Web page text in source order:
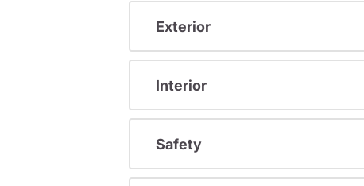
Exterior
Interior
Safety